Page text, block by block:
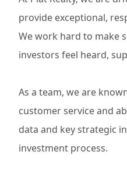
provide exceptional,
We work hard to make
investors feel heard,
As a team, we are
customer service and
data and key strategic
investment process.